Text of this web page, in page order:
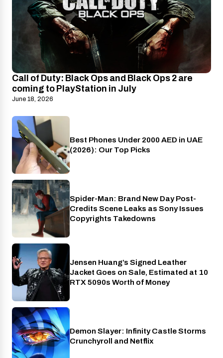
Call of Duty: Black Ops and Black Ops 2 are
coming to PlayStation in July
June 18, 2026
Phones
Best Phones Under 2000 AED in UAE
(2026): Our Top Picks
Cinema
Spider-Man: Brand New Day Post-
Credits Scene Leaks as Sony Issues
Copyrights Takedowns
Gaming
Jensen Huang’s Signed Leather
Jacket Goes on Sale, Estimated at 10
RTX 5090s Worth of Money
Crunchyroll
Demon Slayer: Infinity Castle Storms
Crunchyroll and Netflix